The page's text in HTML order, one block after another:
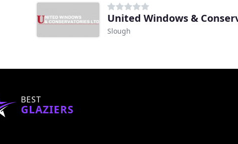
United Windows &
Slough
BEST
GLAZIERS